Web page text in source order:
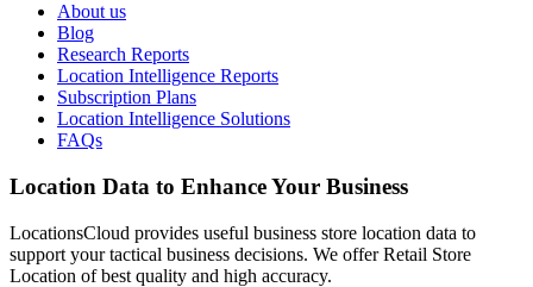
About us
Blog
Research Reports
Location Intelligence Reports
Subscription Plans
Location Intelligence Solutions
FAQs
Location Data to Enhance Your Business
LocationsCloud provides useful business store location data to
support your tactical business decisions. We offer Retail Store
Location of best quality and high accuracy.